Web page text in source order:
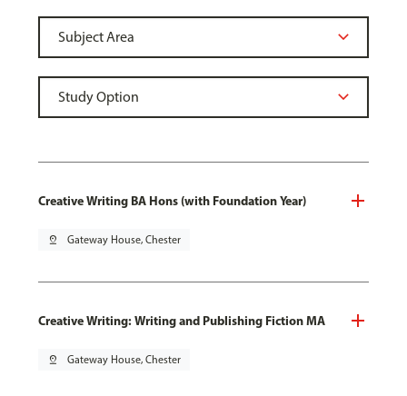
Creative Writing BA Hons (with Foundation Year)
pin_drop Gateway House, Chester
Creative Writing: Writing and Publishing Fiction MA
pin_drop Gateway House, Chester